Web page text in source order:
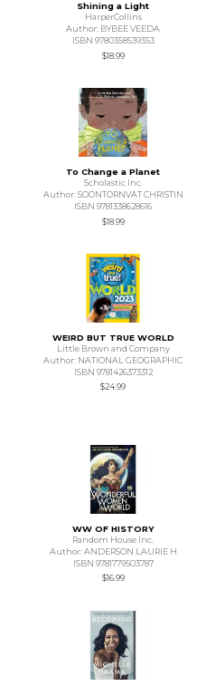
Shining a Light
HarperCollins
Author: BYBEE VEEDA
ISBN 9780358539353
$18.99
To Change a Planet
Scholastic Inc.
Author: SOONTORNVAT CHRISTIN
ISBN 9781338628616
$18.99
WEIRD BUT TRUE WORLD
Little Brown and Company
Author: NATIONAL GEOGRAPHIC
ISBN 9781426373312
$24.99
WW OF HISTORY
Random House Inc.
Author: ANDERSON LAURIE H
ISBN 9781779503787
$16.99